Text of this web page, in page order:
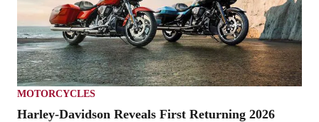
MOTORCYCLES
Harley-Davidson Reveals First Returning 2026